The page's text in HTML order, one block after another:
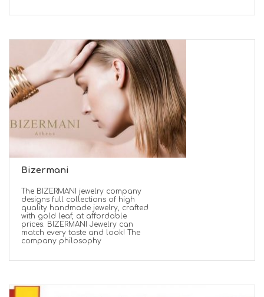
Bizermani
The BIZERMANI jewelry company
designs full collections of high
quality handmade jewelry, crafted
with gold leaf, at affordable
prices. BIZERMANI Jewelry can
match every taste and look! The
company philosophy